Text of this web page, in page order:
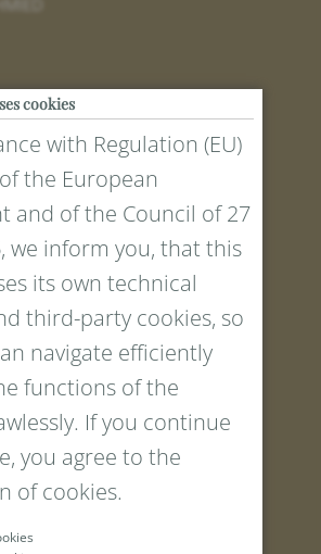
cookies
with Regulation (EU)
the European
and of the Council of 27
we inform you, that this
its own technical
third-party cookies, so
navigate efficiently
functions of the
If you continue
you agree to the
of cookies.